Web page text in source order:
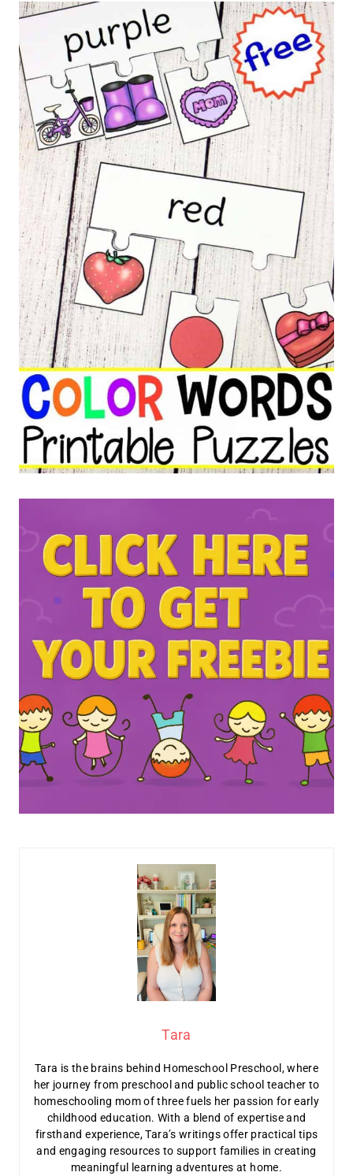
Tara
Tara is the brains behind Homeschool Preschool, where
her journey from preschool and public school teacher to
homeschooling mom of three fuels her passion for early
childhood education. With a blend of expertise and
firsthand experience, Tara’s writings offer practical tips
and engaging resources to support families in creating
meaningful learning adventures at home.